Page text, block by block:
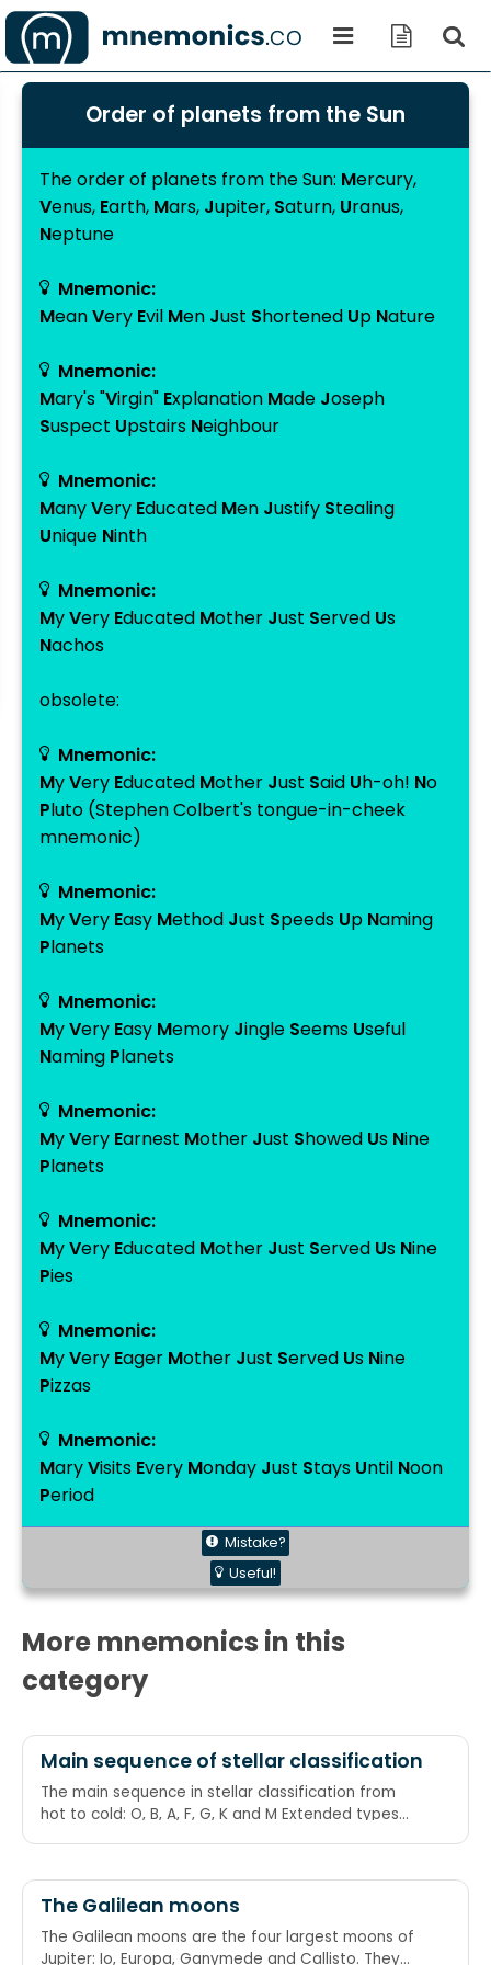
Order of planets from the Sun
The order of planets from theSun: Mercury,
Venus, Earth, Mars, Jupiter, Saturn, Uranus,
Neptune
Mnemonic:
MeanVery Evil Men Just Shortened Up Nature
Mnemonic:
Mary's "Virgin" Explanation Made Joseph
Suspect Upstairs Neighbour
Mnemonic:
ManyVery Educated Men Justify Stealing
Unique Ninth
Mnemonic:
MyVery Educated Mother Just Served Us
Nachos
obsolete:
Mnemonic:
MyVery Educated Mother Just Said Uh-oh! No
Pluto (Stephen Colbert's tongue-in-cheek
mnemonic)
Mnemonic:
MyVery Easy Method Just Speeds Up Naming
Planets
Mnemonic:
MyVery Easy Memory Jingle Seems Useful
Naming Planets
Mnemonic:
MyVery Earnest Mother Just Showed Us Nine
Planets
Mnemonic:
MyVery Educated Mother Just Served Us Nine
Pies
Mnemonic:
MyVery Eager Mother Just Served Us Nine
Pizzas
Mnemonic:
MaryVisits Every Monday Just Stays Until Noon
Period
Mistake?
Useful!
More mnemonics in this
category
Main sequence of stellar classification
The main sequence in stellar classification from
hot to cold: O, B, A, F, G, K and M Extended types
Now — Smack):
The Galilean moons
The Galilean moons are the four largest moons of
Jupiter: Io, Europa, Ganymede and Callisto. They